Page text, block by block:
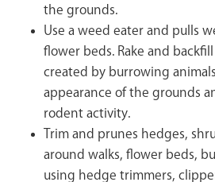
the grounds.
Use a weed eater and pulls
flower beds. Rake and
created by burrowing
appearance of the grounds
rodent activity.
Trim and prunes hedges,
around walks, flower beds,
using hedge trimmers,